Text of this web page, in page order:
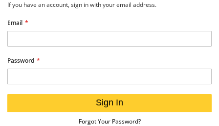
If you have an account, sign in with your email address.
Email
Password
Sign In
Forgot Your Password?